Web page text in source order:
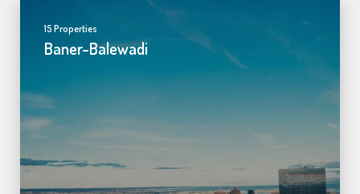
15 Properties
Baner-Balewadi